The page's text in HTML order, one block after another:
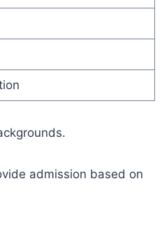
admission based on